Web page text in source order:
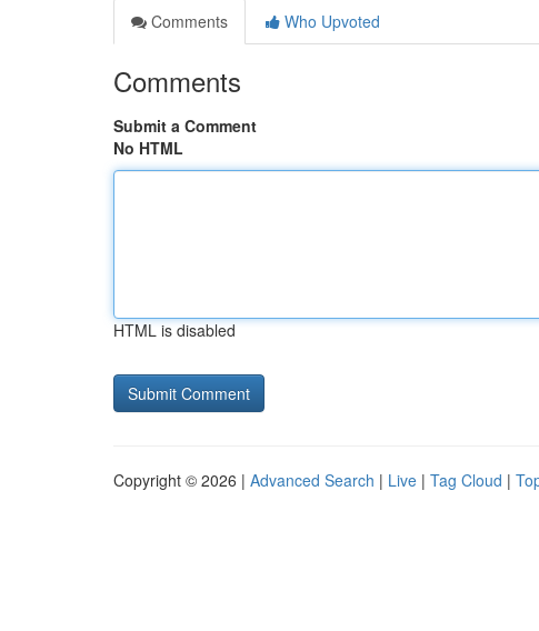
Comments
Who Upvoted
Comments
Submit a Comment
No HTML
HTML is disabled
Copyright © 2026 | Advanced Search | Live | Tag Cloud |